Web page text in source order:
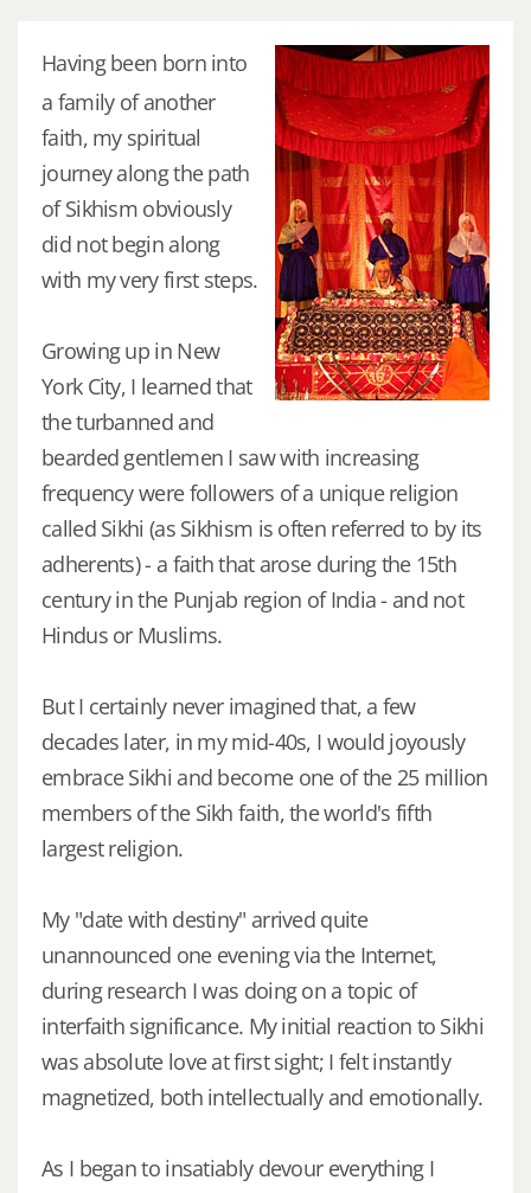
Having been born into
a family of another
faith, my spiritual
journey along the path
of Sikhism obviously
did not begin along
with my very first steps.
Growing up in New
York City, I learned that
the turbanned and
bearded gentlemen I saw with increasing
frequency were followers of a unique religion
called Sikhi (as Sikhism is often referred to by its
adherents) - a faith that arose during the 15th
century in the Punjab region of India - and not
Hindus or Muslims.
But I certainly never imagined that, a few
decades later, in my mid-40s, I would joyously
embrace Sikhi and become one of the 25 million
members of the Sikh faith, the world's fifth
largest religion.
My "date with destiny" arrived quite
unannounced one evening via the Internet,
during research I was doing on a topic of
interfaith significance. My initial reaction to Sikhi
was absolute love at first sight; I felt instantly
magnetized, both intellectually and emotionally.
As I began to insatiably devour everything I